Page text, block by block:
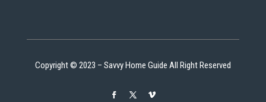
Copyright © 2023 – Savvy Home Guide All Right Reserved